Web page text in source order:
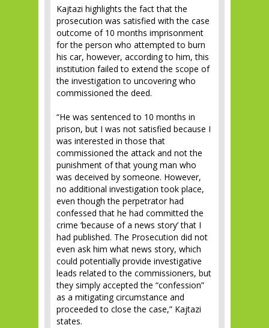
Kajtazi highlights the fact that the
prosecution was satisfied with the case
outcome of 10 months imprisonment
for the person who attempted to burn
his car, however, according to him, this
institution failed to extend the scope of
the investigation to uncovering who
commissioned the deed.
“He was sentenced to 10 months in
prison, but I was not satisfied because I
was interested in those that
commissioned the attack and not the
punishment of that young man who
was deceived by someone. However,
no additional investigation took place,
even though the perpetrator had
confessed that he had committed the
crime ‘because of a news story’ that I
had published. The Prosecution did not
even ask him what news story, which
could potentially provide investigative
leads related to the commissioners, but
they simply accepted the “confession”
as a mitigating circumstance and
proceeded to close the case,” Kajtazi
states.